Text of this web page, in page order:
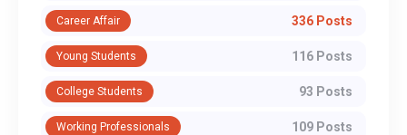
Career Affair 336 Posts
Young Students 116 Posts
College Students 93 Posts
Working Professionals 109 Posts